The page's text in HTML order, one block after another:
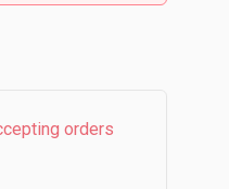
orders